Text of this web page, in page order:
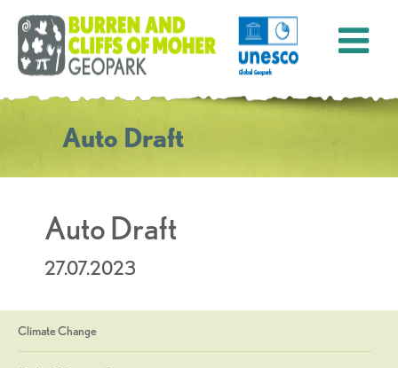
Auto Draft
Auto Draft
27.07.2023
Climate Change